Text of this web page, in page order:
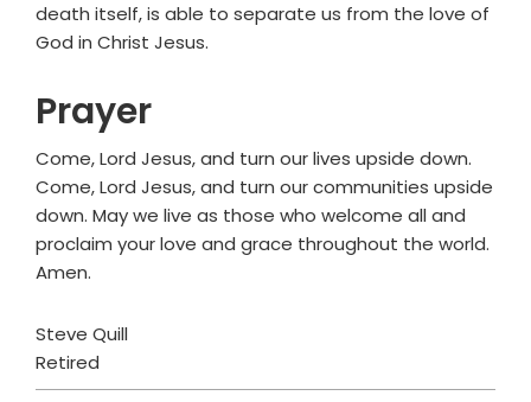
death itself, is able to separate us from the love of
God in Christ Jesus.
Prayer
Come, Lord Jesus, and turn our lives upside down.
Come, Lord Jesus, and turn our communities upside
down. May we live as those who welcome all and
proclaim your love and grace throughout the world.
Amen.
Steve Quill
Retired